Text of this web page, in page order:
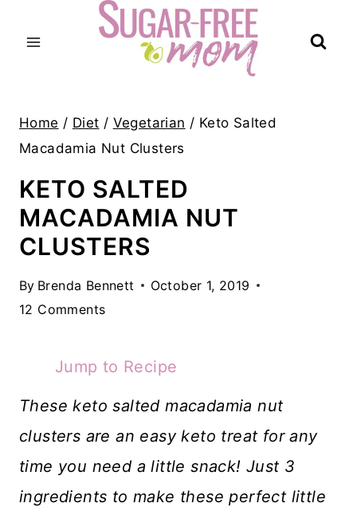
Home / Diet / Vegetarian / Keto Salted
Macadamia Nut Clusters
KETO SALTED
MACADAMIA NUT
CLUSTERS
By Brenda Bennett
October 1, 2019
12 Comments
Jump to Recipe
These keto salted macadamia nut
clusters are an easy keto treat for any
time you need a little snack! Just 3
ingredients to make these perfect little